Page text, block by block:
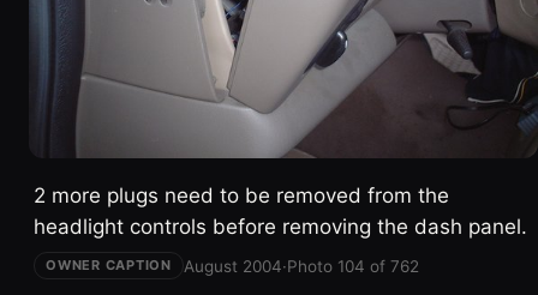
2 more plugs need to be removed from the
headlight controls before removing the dash panel.
OWNER CAPTION August 2004·Photo 104 of 762